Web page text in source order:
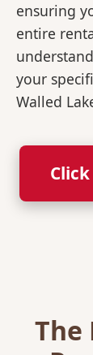
ensuring
entire
your
Walled
The